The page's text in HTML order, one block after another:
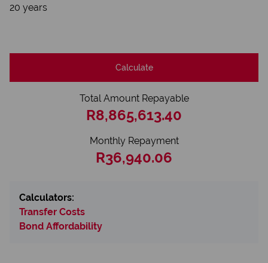
20 years
Calculate
Total Amount Repayable
R8,865,613.40
Monthly Repayment
R36,940.06
Calculators:
Transfer Costs
Bond Affordability